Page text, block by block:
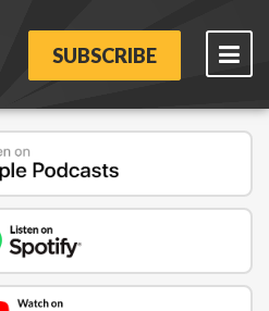
SUBSCRIBE